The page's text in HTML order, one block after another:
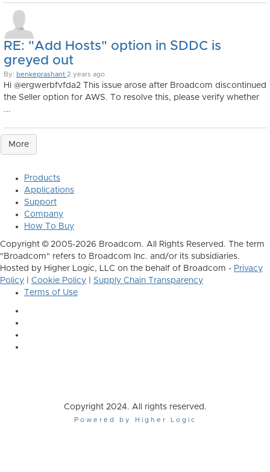
RE: "Add Hosts" option in SDDC is
greyed out
By: benkeprashant 2 years ago
Hi @ergwerbfvfda2 This issue arose after Broadcom discontinued
the Seller option for AWS. To resolve this, please verify whether
...
More
Products
Applications
Support
Company
How To Buy
Copyright © 2005-2026 Broadcom. All Rights Reserved. The term
"Broadcom" refers to Broadcom Inc. and/or its subsidiaries.
Hosted by Higher Logic, LLC on the behalf of Broadcom - Privacy
Policy
Cookie Policy
Supply Chain Transparency
Terms of Use
Copyright 2024. All rights reserved.
Powered by Higher Logic